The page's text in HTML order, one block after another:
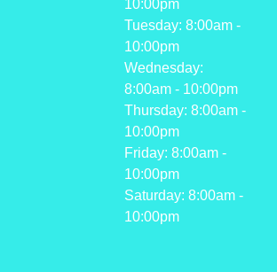
10:00pm
Tuesday: 8:00am -
10:00pm
Wednesday:
8:00am - 10:00pm
Thursday: 8:00am -
10:00pm
Friday: 8:00am -
10:00pm
Saturday: 8:00am -
10:00pm